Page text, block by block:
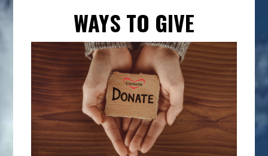
WAYS TO GIVE